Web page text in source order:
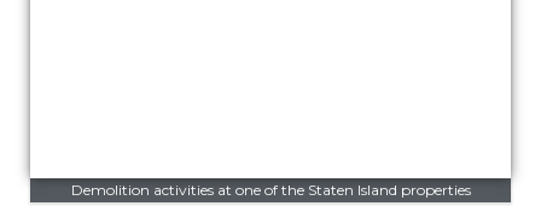
Demolition activities at one of the Staten Island properties